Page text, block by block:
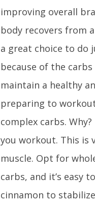
improving overall
body recovers from
a great choice to do
because of the
maintain a healthy
preparing to
complex carbs.
you workout. This is
muscle. Opt for
carbs, and it’s easy
cinnamon to